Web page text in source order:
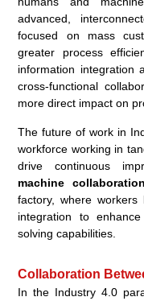
advanced,
focused on mass
greater process
information integration
cross-functional
more direct impact on
The future of work in
workforce working in
drive continuous
machine collaboration
factory, where
integration to
solving capabilities.
Collaboration
In the Industry 4.0